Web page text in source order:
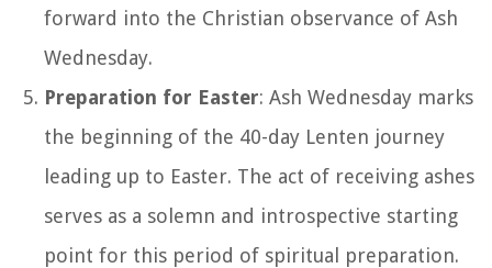
forward into the Christian observance of Ash
Wednesday.
Preparation for Easter: Ash Wednesday marks
the beginning of the 40-day Lenten journey
leading up to Easter. The act of receiving ashes
serves as a solemn and introspective starting
point for this period of spiritual preparation.